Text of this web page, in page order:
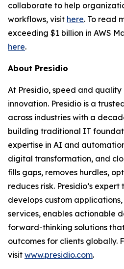
collaborate to help
workflows, visit here. To read
exceeding $1 billion in AWS
here.
About Presidio
At Presidio, speed and
innovation. Presidio is a
across industries with a
building traditional IT
expertise in AI and
digital transformation, and
fills gaps, removes hurdles,
reduces risk. Presidio’s
develops custom
services, enables actionable
forward-thinking solutions
outcomes for clients globally.
visit www.presidio.com.